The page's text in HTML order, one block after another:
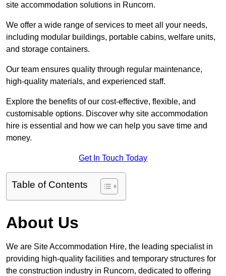
site accommodation solutions in Runcorn.
We offer a wide range of services to meet all your needs,
including modular buildings, portable cabins, welfare units,
and storage containers.
Our team ensures quality through regular maintenance,
high-quality materials, and experienced staff.
Explore the benefits of our cost-effective, flexible, and
customisable options. Discover why site accommodation
hire is essential and how we can help you save time and
money.
Get In Touch Today
Table of Contents
About Us
We are Site Accommodation Hire, the leading specialist in
providing high-quality facilities and temporary structures for
the construction industry in Runcorn, dedicated to offering